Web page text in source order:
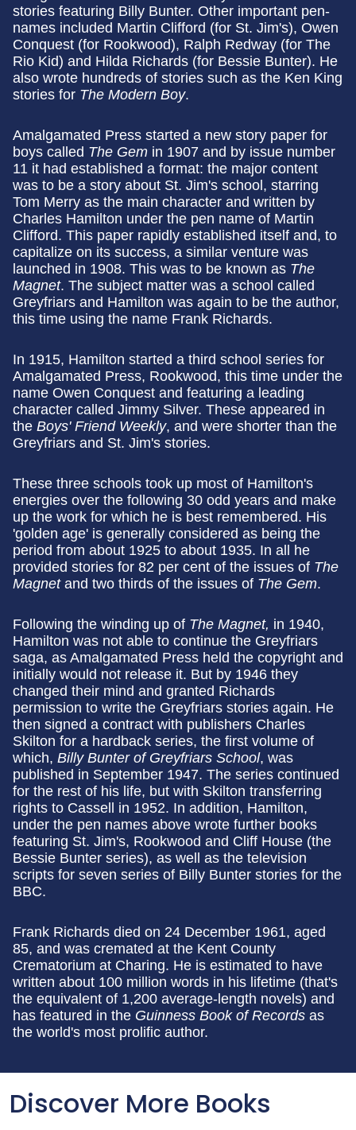
stories featuring Billy Bunter. Other important pen-
names included Martin Clifford (for St. Jim's), Owen
Conquest (for Rookwood), Ralph Redway (for The
Rio Kid) and Hilda Richards (for Bessie Bunter). He
also wrote hundreds of stories such as the Ken King
stories for The Modern Boy.
Amalgamated Press started a new story paper for
boys called The Gem in 1907 and by issue number
11 it had established a format: the major content
was to be a story about St. Jim's school, starring
Tom Merry as the main character and written by
Charles Hamilton under the pen name of Martin
Clifford. This paper rapidly established itself and, to
capitalize on its success, a similar venture was
launched in 1908. This was to be known as The
Magnet. The subject matter was a school called
Greyfriars and Hamilton was again to be the author,
this time using the name Frank Richards.
In 1915, Hamilton started a third school series for
Amalgamated Press, Rookwood, this time under the
name Owen Conquest and featuring a leading
character called Jimmy Silver. These appeared in
the Boys' Friend Weekly, and were shorter than the
Greyfriars and St. Jim's stories.
These three schools took up most of Hamilton's
energies over the following 30 odd years and make
up the work for which he is best remembered. His
'golden age' is generally considered as being the
period from about 1925 to about 1935. In all he
provided stories for 82 per cent of the issues of The
Magnetand two thirds of the issues of The Gem.
Following the winding up of The Magnet, in 1940,
Hamilton was not able to continue the Greyfriars
saga, as Amalgamated Press held the copyright and
initially would not release it. But by 1946 they
changed their mind and granted Richards
permission to write the Greyfriars stories again. He
then signed a contract with publishers Charles
Skilton for a hardback series, the first volume of
which, Billy Bunter of Greyfriars School, was
published in September 1947. The series continued
for the rest of his life, but with Skilton transferring
rights to Cassell in 1952. In addition, Hamilton,
under the pen names above wrote further books
featuring St. Jim's, Rookwood and Cliff House (the
Bessie Bunter series), as well as the television
scripts for seven series of Billy Bunter stories for the
BBC.
Frank Richards died on 24 December 1961, aged
85, and was cremated at the Kent County
Crematorium at Charing. He is estimated to have
written about 100 million words in his lifetime (that's
the equivalent of 1,200 average-length novels) and
has featured in the Guinness Book of Records as
the world's most prolific author.
Discover More Books